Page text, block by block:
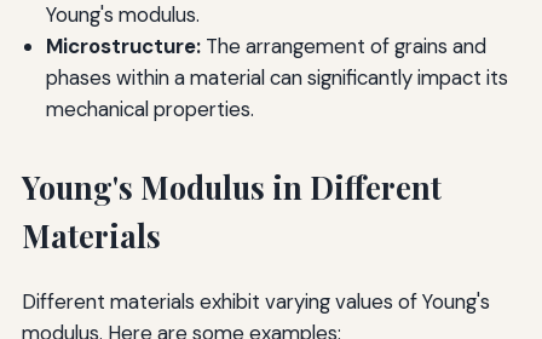
Young's modulus.
Microstructure:The arrangement of grains and
phases within a material can significantly impact its
mechanical properties.
Young's Modulus in Different
Materials
Different materials exhibit varying values of Young's
modulus. Here are some examples: